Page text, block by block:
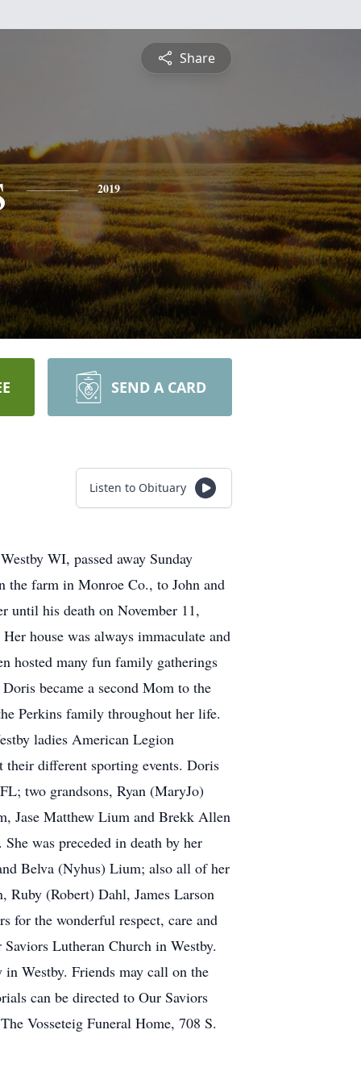
Share
2019
SEND A CARD
Listen to Obituary
WI, passed away Sunday
the farm in Monroe Co., to John and
until his death on November 11,
house was always immaculate and
hosted many fun family gatherings
became a second Mom to the
Perkins family throughout her life.
ladies American Legion
their different sporting events. Doris
two grandsons, Ryan (MaryJo)
Jase Matthew Lium and Brekk Allen
was preceded in death by her
Belva (Nyhus) Lium; also all of her
(Robert) Dahl, James Larson
for the wonderful respect, care and
Lutheran Church in Westby.
Westby. Friends may call on the
can be directed to Our Saviors
Vosseteig Funeral Home, 708 S.